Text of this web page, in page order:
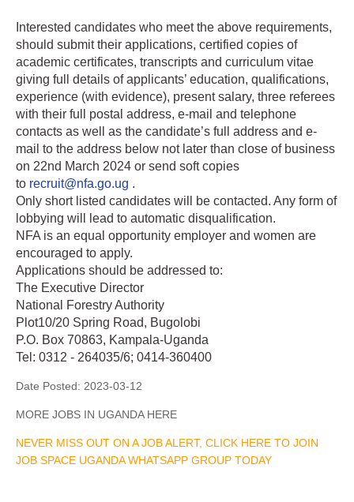
Interested candidates who meet the above requirements,
should submit their applications, certified copies of
academic certificates, transcripts and curriculum vitae
giving full details of applicants’ education, qualifications,
experience (with evidence), present salary, three referees
with their full postal address, e-mail and telephone
contacts as well as the candidate’s full address and e-
mail to the address below not later than close of business
on 22nd March 2024 or send soft copies
to recruit@nfa.go.ug .
Only short listed candidates will be contacted. Any form of
lobbying will lead to automatic disqualification.
NFA is an equal opportunity employer and women are
encouraged to apply.
Applications should be addressed to:
The Executive Director
National Forestry Authority
Plot10/20 Spring Road, Bugolobi
P.O. Box 70863, Kampala-Uganda
Tel: 0312 - 264035/6; 0414-360400
Date Posted: 2023-03-12
MORE JOBS IN UGANDA HERE
NEVER MISS OUT ON A JOB ALERT, CLICK HERE TO JOIN
JOB SPACE UGANDA WHATSAPP GROUP TODAY